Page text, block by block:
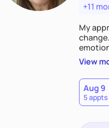
+11
My
View
Aug 9
5 appts